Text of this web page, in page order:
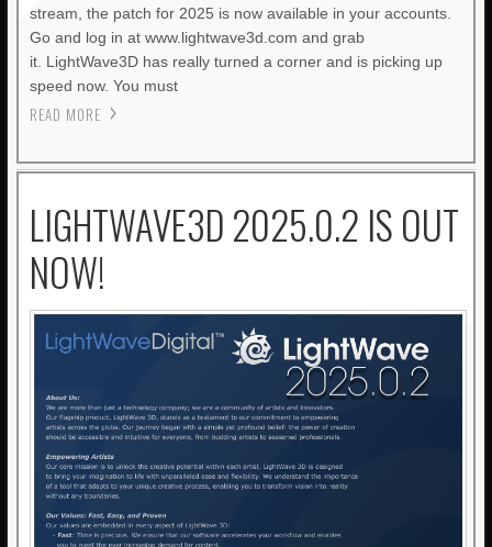
stream, the patch for 2025 is now available in your accounts.
Go and log in at www.lightwave3d.com and grab
it. LightWave3D has really turned a corner and is picking up
speed now. You must
READ MORE
LIGHTWAVE3D 2025.0.2 IS OUT
NOW!